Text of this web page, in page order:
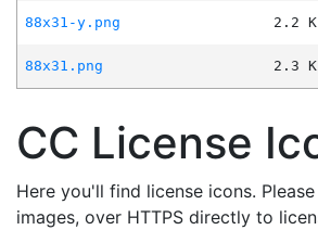
88x31-y.png
2.2
88x31.png
2.3
CC License
Here you'll find license icons.
images, over HTTPS directly to